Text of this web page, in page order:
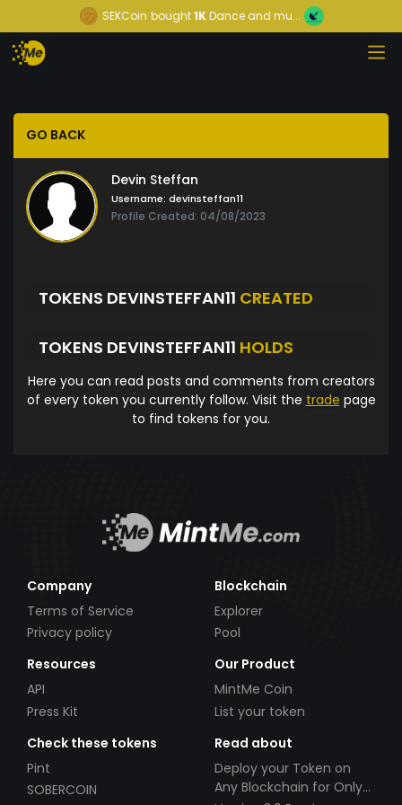
SEKCoin bought1KDance and mu...
GO BACK
Devin Steffan
Username: devinsteffan11
Profile Created: 04/08/2023
TOKENS DEVINSTEFFAN11 CREATED
TOKENS DEVINSTEFFAN11 HOLDS
Here you can read posts and comments from creators
of every token you currently follow. Visit the trade page
to find tokens for you.
Company
Terms of Service
Privacy policy
Blockchain
Explorer
Pool
Resources
API
Press Kit
Our Product
MintMe Coin
List your token
Check these tokens
Pint
SOBERCOIN
Read about
Deploy your Token on
Any Blockchain for Only